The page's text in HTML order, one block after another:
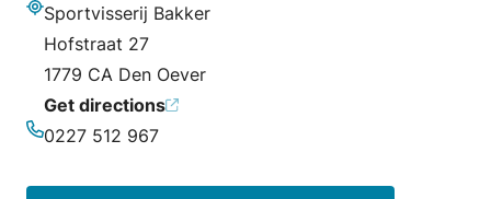
Address
Sportvisserij Bakker
Hofstraat 27
1779 CA Den Oever
Get directions
0227 512 967